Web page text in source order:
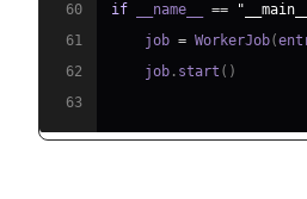
60
if __name__ ==
61
    job
= WorkerJob(
62
    job
. start ( )
63